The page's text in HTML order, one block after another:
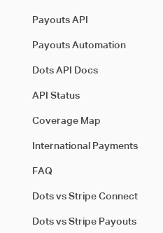
Payouts API
Payouts Automation
Dots API Docs
API Status
Coverage Map
International Payments
FAQ
Dots vs Stripe Connect
Dots vs Stripe Payouts